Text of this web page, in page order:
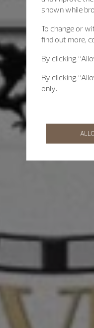
shown while
To change or
find out more,
By clicking
By clicking
only.